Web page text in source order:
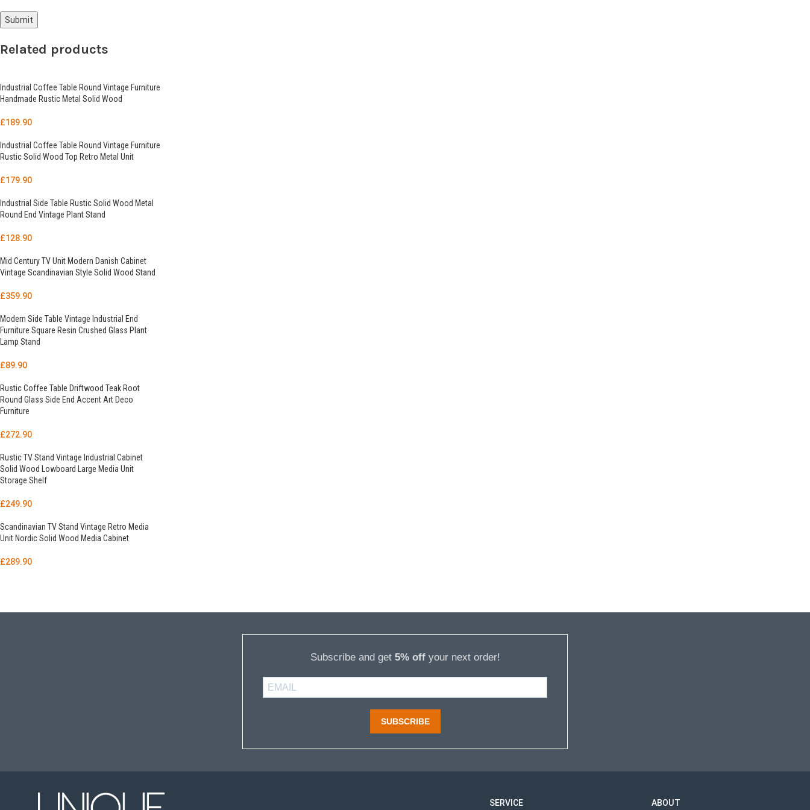
Related products
Industrial Coffee Table Round Vintage Furniture
Handmade Rustic Metal Solid Wood
£189.90
Industrial Coffee Table Round Vintage Furniture
Rustic Solid Wood Top Retro Metal Unit
£179.90
Industrial Side Table Rustic Solid Wood Metal
Round End Vintage Plant Stand
£128.90
Mid Century TV Unit Modern Danish Cabinet
Vintage Scandinavian Style Solid Wood Stand
£359.90
Modern Side Table Vintage Industrial End
Furniture Square Resin Crushed Glass Plant
Lamp Stand
£89.90
Rustic Coffee Table Driftwood Teak Root
Round Glass Side End Accent Art Deco
Furniture
£272.90
Rustic TV Stand Vintage Industrial Cabinet
Solid Wood Lowboard Large Media Unit
Storage Shelf
£249.90
Scandinavian TV Stand Vintage Retro Media
Unit Nordic Solid Wood Media Cabinet
£289.90
Subscribe and get 5% offyour next order!
SUBSCRIBE
SERVICE ABOUT